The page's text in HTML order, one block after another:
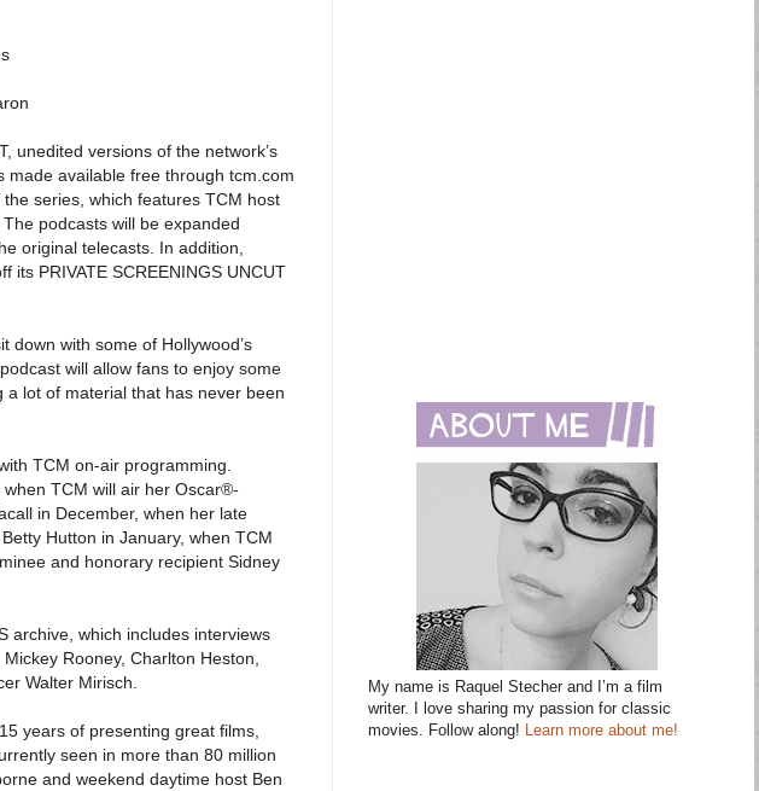
unedited versions of the network’s
made available free through tcm.com
series, which features TCM host
podcasts will be expanded
original telecasts. In addition,
its PRIVATE SCREENINGS UNCUT
down with some of Hollywood’s
will allow fans to enjoy some
a lot of material that has never been
TCM on-air programming.
TCM will air her Oscar®-
in December, when her late
Hutton in January, when TCM
and honorary recipient Sidney
archive, which includes interviews
Rooney, Charlton Heston,
Walter Mirisch.
years of presenting great films,
seen in more than 80 million
and weekend daytime host Ben
My name is Raquel Stecher and I’m a film
writer. I love sharing my passion for classic
movies. Follow along! Learn more about me!